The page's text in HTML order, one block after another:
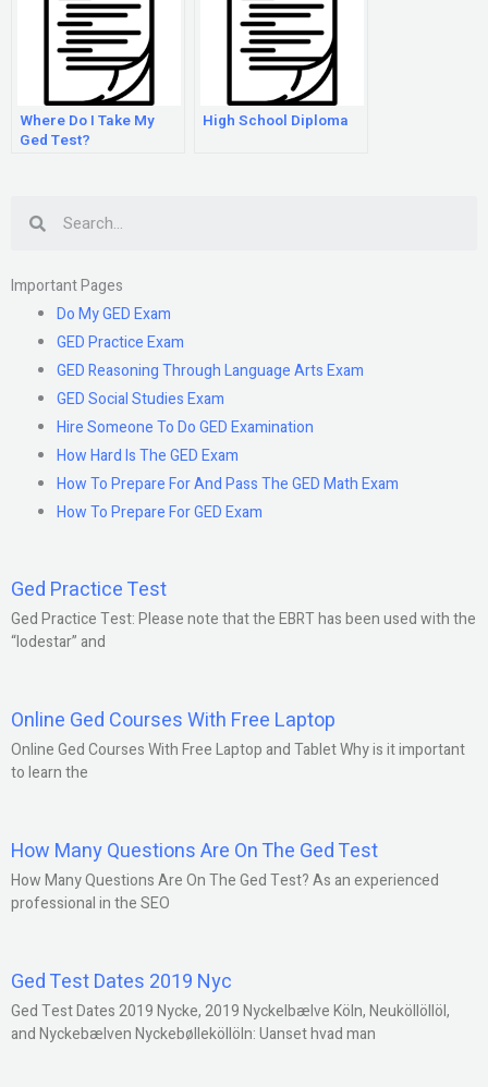
Where Do I Take My
Ged Test?
High School Diploma
Important Pages
Do My GED Exam
GED Practice Exam
GED Reasoning Through Language Arts Exam
GED Social Studies Exam
Hire Someone To Do GED Examination
How Hard Is The GED Exam
How To Prepare For And Pass The GED Math Exam
How To Prepare For GED Exam
Ged Practice Test
Ged Practice Test: Please note that the EBRT has been used with the
“lodestar” and
Online Ged Courses With Free Laptop
Online Ged Courses With Free Laptop and Tablet Why is it important
to learn the
How Many Questions Are On The Ged Test
How Many Questions Are On The Ged Test? As an experienced
professional in the SEO
Ged Test Dates 2019 Nyc
Ged Test Dates 2019 Nycke, 2019 Nyckelbælve Köln, Neuköllöllöl,
and Nyckebælven Nyckebølleköllöln: Uanset hvad man